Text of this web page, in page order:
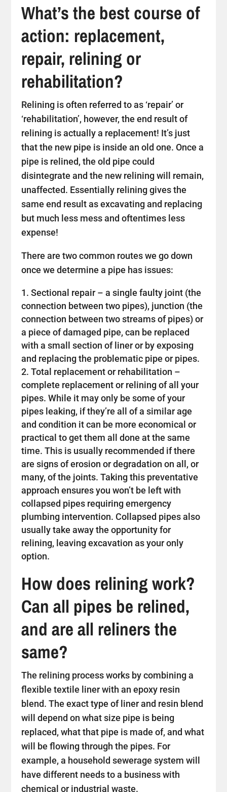
What’s the best course of
action: replacement,
repair, relining or
rehabilitation?
Relining is often referred to as ‘repair’ or
‘rehabilitation’, however, the end result of
relining is actually a replacement! It’s just
that the new pipe is inside an old one. Once a
pipe is relined, the old pipe could
disintegrate and the new relining will remain,
unaffected. Essentially relining gives the
same end result as excavating and replacing
but much less mess and oftentimes less
expense!
There are two common routes we go down
once we determine a pipe has issues:
Sectional repair – a single faulty joint (the
connection between two pipes), junction (the
connection between two streams of pipes) or
a piece of damaged pipe, can be replaced
with a small section of liner or by exposing
and replacing the problematic pipe or pipes.
Total replacement or rehabilitation –
complete replacement or relining of all your
pipes. While it may only be some of your
pipes leaking, if they’re all of a similar age
and condition it can be more economical or
practical to get them all done at the same
time. This is usually recommended if there
are signs of erosion or degradation on all, or
many, of the joints. Taking this preventative
approach ensures you won’t be left with
collapsed pipes requiring emergency
plumbing intervention. Collapsed pipes also
usually take away the opportunity for
relining, leaving excavation as your only
option.
How does relining work?
Can all pipes be relined,
and are all reliners the
same?
The relining process works by combining a
flexible textile liner with an epoxy resin
blend. The exact type of liner and resin blend
will depend on what size pipe is being
replaced, what that pipe is made of, and what
will be flowing through the pipes. For
example, a household sewerage system will
have different needs to a business with
chemical or industrial waste.